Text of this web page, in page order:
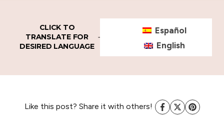
CLICK TO
TRANSLATE FOR
DESIRED LANGUAGE
Español
English
Like this post? Share it with others!